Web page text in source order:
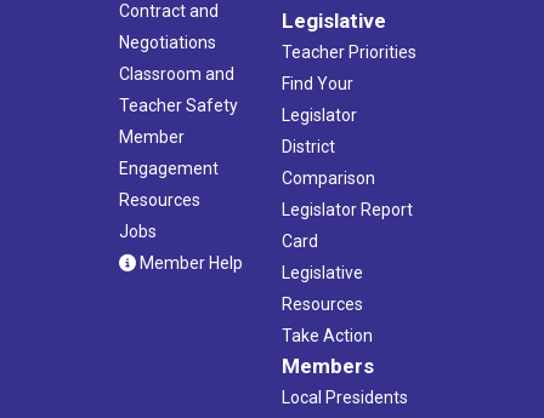
Contract and
Negotiations
Classroom and
Teacher Safety
Member
Engagement
Resources
Jobs
Member Help
Legislative
Teacher Priorities
Find Your
Legislator
District
Comparison
Legislator Report
Card
Legislative
Resources
Take Action
Members
Local Presidents